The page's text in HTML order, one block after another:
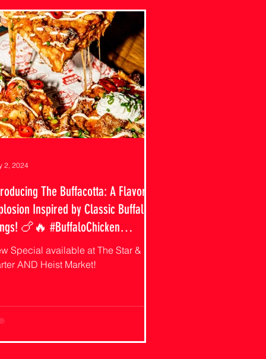
The Buffacotta: A Flavor
Inspired by Classic Buffalo
🍗🔥 #BuffaloChicken
#CutiePiesAndFries"
Special available at The Star &
AND Heist Market!
2, 2024